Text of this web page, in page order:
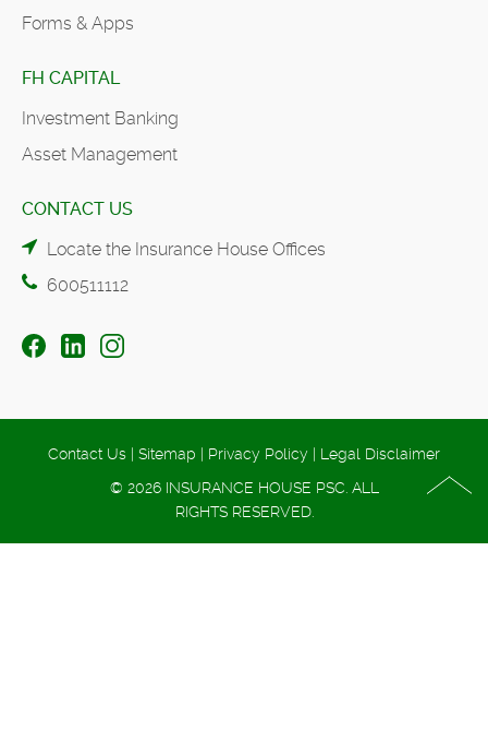
Forms & Apps
FH CAPITAL
Investment Banking
Asset Management
CONTACT US
Locate the Insurance House Offices
600511112
Contact Us | Sitemap | Privacy Policy | Legal Disclaimer
© 2026 INSURANCE HOUSE PSC. ALL
RIGHTS RESERVED.